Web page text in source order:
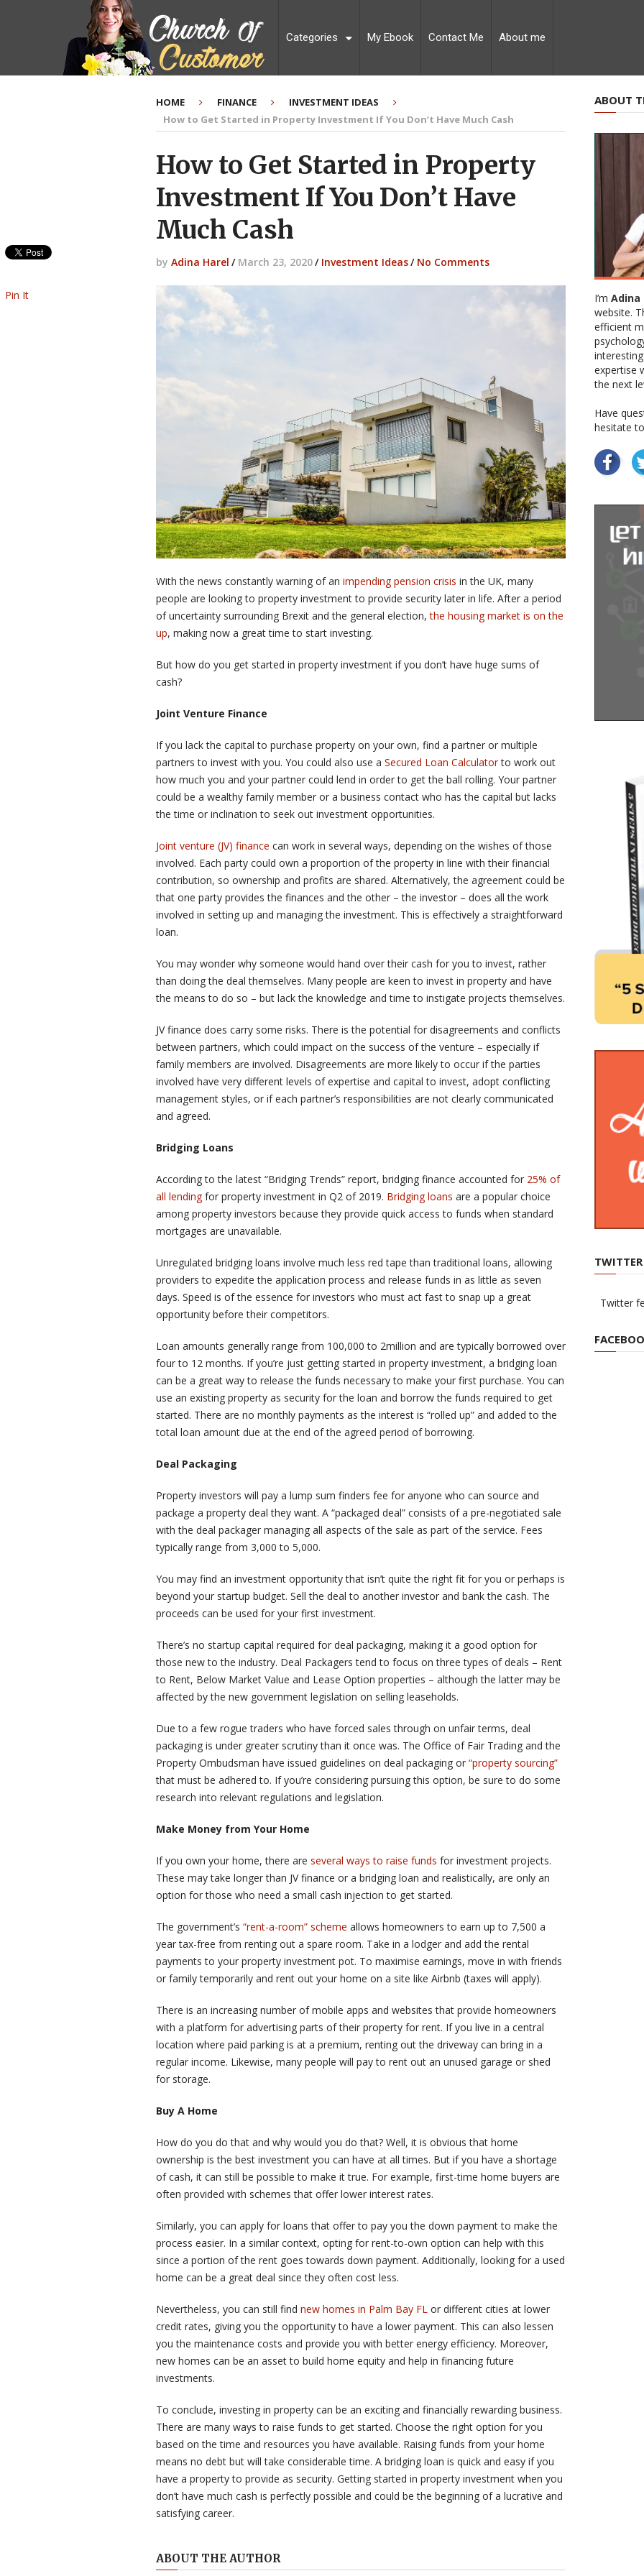
Categories My Ebook Contact Me About me
HOME FINANCE
INVESTMENT IDEAS
How to Get Started in Property Investment If You Don’t Have Much Cash
How to Get Started in Property
Investment If You Don’t Have
Much Cash
by Adina Harel / March 23, 2020/ Investment Ideas/ No Comments
With the news constantly warning of an impending pension crisis in the UK, many
people are looking to property investment to provide security later in life. After a period
of uncertainty surrounding Brexit and the general election,the housing market is on the
up, making now a great time to start investing.
But how do you get started in property investment if you don’t have huge sums of
cash?
Joint Venture Finance
If you lack the capital to purchase property on your own, find a partner or multiple
partners to invest with you. You could also use a Secured Loan Calculatorto work out
how much you and your partner could lend in order to get the ball rolling. Your partner
could be a wealthy family member or a business contact who has the capital but lacks
the time or inclination to seek out investment opportunities.
Joint venture (JV) finance can work in several ways, depending on the wishes of those
involved. Each party could own a proportion of the property in line with their financial
contribution, so ownership and profits are shared. Alternatively, the agreement could be
that one party provides the finances and the other – the investor – does all the work
involved in setting up and managing the investment. This is effectively a straightforward
loan.
You may wonder why someone would hand over their cash for you to invest, rather
than doing the deal themselves. Many people are keen to invest in property and have
the means to do so – but lack the knowledge and time to instigate projects themselves.
JV finance does carry some risks. There is the potential for disagreements and conflicts
between partners, which could impact on the success of the venture – especially if
family members are involved. Disagreements are more likely to occur if the parties
involved have very different levels of expertise and capital to invest, adopt conflicting
management styles, or if each partner’s responsibilities are not clearly communicated
and agreed.
Bridging Loans
According to the latest “Bridging Trends” report, bridging finance accounted for 25% of
all lendingfor property investment in Q2 of 2019. Bridging loans are a popular choice
among property investors because they provide quick access to funds when standard
mortgages are unavailable.
Unregulated bridging loans involve much less red tape than traditional loans, allowing
providers to expedite the application process and release funds in as little as seven
days. Speed is of the essence for investors who must act fast to snap up a great
opportunity before their competitors.
Loan amounts generally range from 100,000 to 2million and are typically borrowed over
four to 12 months. If you’re just getting started in property investment, a bridging loan
can be a great way to release the funds necessary to make your first purchase. You can
use an existing property as security for the loan and borrow the funds required to get
started. There are no monthly payments as the interest is “rolled up” and added to the
total loan amount due at the end of the agreed period of borrowing.
Deal Packaging
Property investors will pay a lump sum finders fee for anyone who can source and
package a property deal they want. A “packaged deal” consists of a pre-negotiated sale
with the deal packager managing all aspects of the sale as part of the service. Fees
typically range from 3,000 to 5,000.
You may find an investment opportunity that isn’t quite the right fit for you or perhaps is
beyond your startup budget. Sell the deal to another investor and bank the cash. The
proceeds can be used for your first investment.
There’s no startup capital required for deal packaging, making it a good option for
those new to the industry. Deal Packagers tend to focus on three types of deals – Rent
to Rent, Below Market Value and Lease Option properties – although the latter may be
affected by the new government legislation on selling leaseholds.
Due to a few rogue traders who have forced sales through on unfair terms, deal
packaging is under greater scrutiny than it once was. The Office of Fair Trading and the
Property Ombudsman have issued guidelines on deal packaging or “property sourcing”
that must be adhered to. If you’re considering pursuing this option, be sure to do some
research into relevant regulations and legislation.
Make Money from Your Home
If you own your home, there are several ways to raise funds for investment projects.
These may take longer than JV finance or a bridging loan and realistically, are only an
option for those who need a small cash injection to get started.
The government’s “rent-a-room” scheme allows homeowners to earn up to 7,500 a
year tax-free from renting out a spare room. Take in a lodger and add the rental
payments to your property investment pot. To maximise earnings, move in with friends
or family temporarily and rent out your home on a site like Airbnb (taxes will apply).
There is an increasing number of mobile apps and websites that provide homeowners
with a platform for advertising parts of their property for rent. If you live in a central
location where paid parking is at a premium, renting out the driveway can bring in a
regular income. Likewise, many people will pay to rent out an unused garage or shed
for storage.
Buy A Home
How do you do that and why would you do that? Well, it is obvious that home
ownership is the best investment you can have at all times. But if you have a shortage
of cash, it can still be possible to make it true. For example, first-time home buyers are
often provided with schemes that offer lower interest rates.
Similarly, you can apply for loans that offer to pay you the down payment to make the
process easier. In a similar context, opting for rent-to-own option can help with this
since a portion of the rent goes towards down payment. Additionally, looking for a used
home can be a great deal since they often cost less.
Nevertheless, you can still find new homes in Palm Bay FL or different cities at lower
credit rates, giving you the opportunity to have a lower payment. This can also lessen
you the maintenance costs and provide you with better energy efficiency. Moreover,
new homes can be an asset to build home equity and help in financing future
investments.
To conclude, investing in property can be an exciting and financially rewarding business.
There are many ways to raise funds to get started. Choose the right option for you
based on the time and resources you have available. Raising funds from your home
means no debt but will take considerable time. A bridging loan is quick and easy if you
have a property to provide as security. Getting started in property investment when you
don’t have much cash is perfectly possible and could be the beginning of a lucrative and
satisfying career.
Pin It
ABOUT THE AUTHOR
ABOUT
I’m Adina
website.
efficient
expertise
the next
Have
hesitate
TWITTER
Twitter